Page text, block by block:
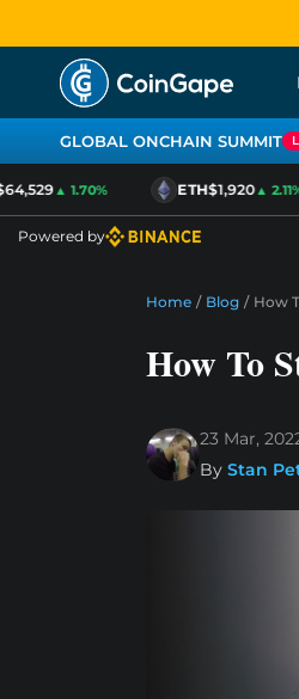
GLOBAL ONCHAIN SUMMIT
▲ 1.70% ETH$1,920▲ 2.11%
Powered by
Home / Blog / How
How To
23 Mar,
By Stan